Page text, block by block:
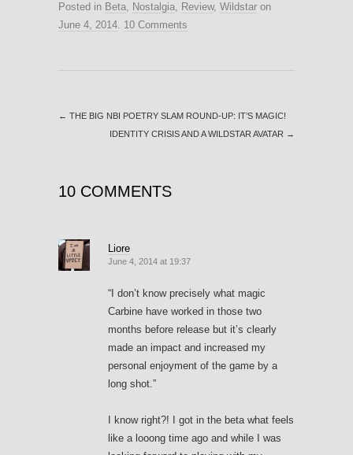
Posted in Beta, Nostalgia, Review, Wildstar on
June 4, 2014. 10 Comments
← THE BIG NBI POETRY SLAM ROUND-UP: IT’S MAGIC!
IDENTITY CRISIS AND A WILDSTAR AVATAR →
10 COMMENTS
Liore
June 4, 2014 at 19:37
“I don’t know precisely what magic
Carbine have worked in those two
months before release but it’s clearly
made an impact and increased my
personal enjoyment of the game by a
long shot.”
I know right?! I got in the beta what feels
like a looong time ago and while I was